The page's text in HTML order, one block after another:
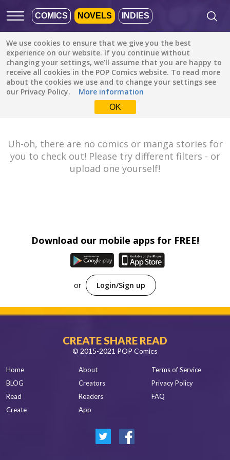
COMICS NOVELS INDIES
We use cookies to ensure that we give you the best
experience on our website. If you continue without
changing your settings, we’ll assume that you are happy to
receive all cookies in the POP Comics website. To read more
about the cookies we use and to change your settings see
our Privacy Policy.
More information
OK
Featured Popular Newest
Fantasy
All genres
Comedy
Action
All languages
Default is ALL
Check the boxes to filter
Albanian
Catalan
Other
Uh-oh, there are no comics or manga stories for
you to check out! Please try different filters - or
upload one yourself!
Download our mobile apps for FREE!
or Login/Sign up
CREATE SHARE READ
© 2015-2021 POP Comics
Home
BLOG
Read
Create
About
Creators
Readers
App
Terms of Service
Privacy Policy
FAQ